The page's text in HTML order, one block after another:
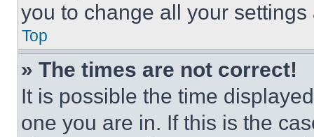
you to change all your
Top
» The times are not correct!
It is possible the time
one you are in. If this is the